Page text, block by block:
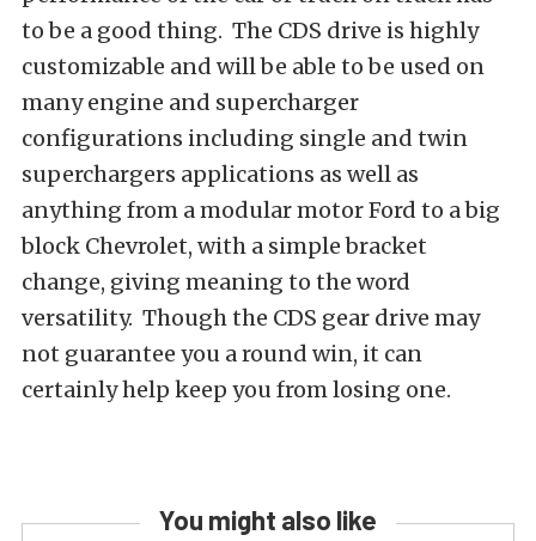
to be a good thing. The CDS drive is highly
customizable and will be able to be used on
many engine and supercharger
configurations including single and twin
superchargers applications as well as
anything from a modular motor Ford to a big
block Chevrolet, with a simple bracket
change, giving meaning to the word
versatility. Though the CDS gear drive may
not guarantee you a round win, it can
certainly help keep you from losing one.
You might also like